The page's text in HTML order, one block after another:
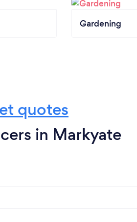
Gardening
quotes
in Markyate